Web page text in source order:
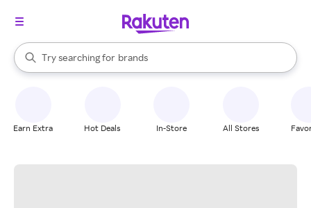
Search Rakuten
Try searching for
stores
brands
groceries
When autocomplete results are available, use the up and down
Earn Extra Hot Deals In-Store All Stores